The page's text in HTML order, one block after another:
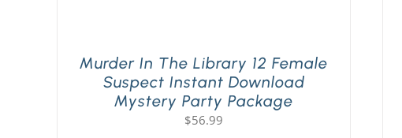
Murder In The Library 12 Female
Suspect Instant Download
Mystery Party Package
$56.99